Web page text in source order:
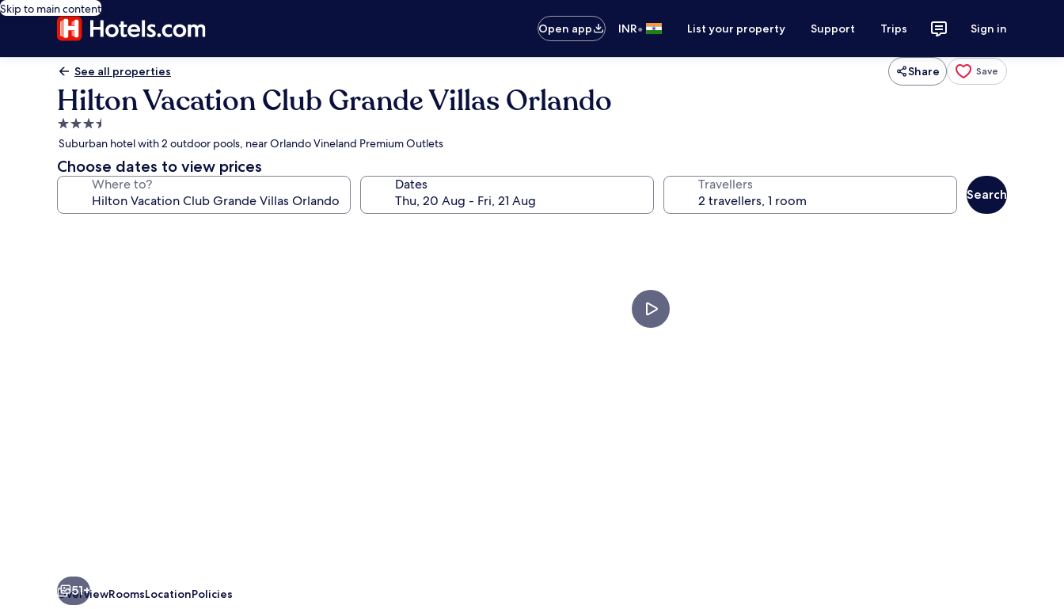
Skip to main content
Open app
INR• List your property Support Trips Sign in
See all properties Share Save
Hilton Vacation Club Grande Villas Orlando
3.5
star
property
Suburban hotel with 2 outdoor pools, near Orlando Vineland Premium Outlets
Choose dates to view prices
Where to? Dates Travellers
Search
51+
OverviewRoomsLocationPolicies